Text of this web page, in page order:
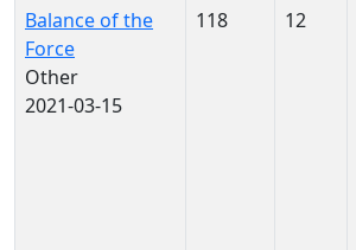
Balance of the
Force
Other
2021-03-15
118 12